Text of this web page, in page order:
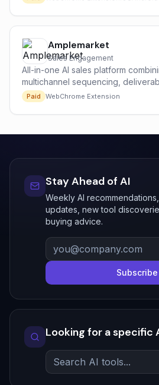
Amplemarket
Sales Engagement
All-in-one AI sales platform
multichannel sequencing,
copilot.
Paid WebChrome Extension
Stay Ahead of AI
Weekly AI
updates, new tool
buying advice.
Subscribe
Looking for a specific